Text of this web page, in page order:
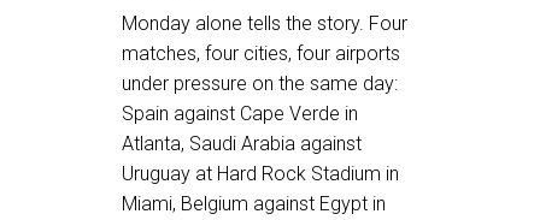
Monday alone tells the story. Four
matches, four cities, four airports
under pressure on the same day:
Spain against Cape Verde in
Atlanta, Saudi Arabia against
Uruguay at Hard Rock Stadium in
Miami, Belgium against Egypt in